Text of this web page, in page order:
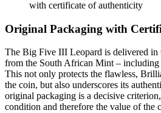
with certificate of authenticity
Original Packaging with
The Big Five III Leopard is delivered in
from the South African Mint – including
This not only protects the flawless,
the coin, but also underscores its
original packaging is a decisive
condition and therefore the value of the